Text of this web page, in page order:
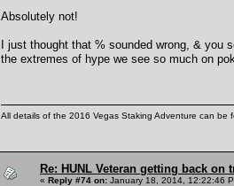
Absolutely not!
I just thought that % sounded wrong, &
the extremes of hype we see so much on
All details of the 2016 Vegas Staking Adventure can be
Re: HUNL Veteran getting back on
« Reply #74 on: January 18, 2014, 12:22:46